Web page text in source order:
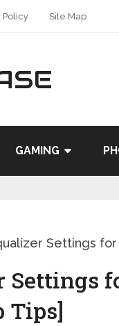
Policy Site Map
GAMING
Settings for
Settings
Tips]